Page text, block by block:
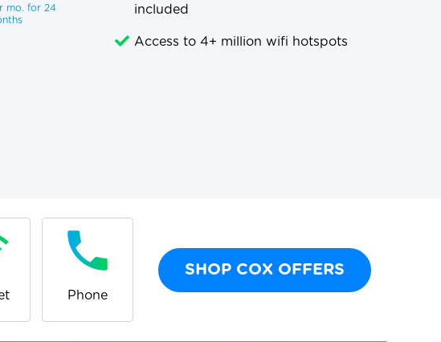
mo. for 24
included
Access to 4+ million wifi hotspots
Phone
SHOP COX OFFERS